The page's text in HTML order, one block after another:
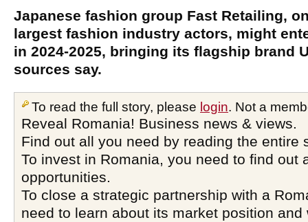
Japanese fashion group Fast Retailing,
largest fashion industry actors, might
in 2024-2025, bringing its flagship brand
sources say.
To read the full story, please login. Not a
Reveal Romania! Business news & views.
Find out all you need by reading the entire
To invest in Romania, you need to find out
opportunities.
To close a strategic partnership with a
need to learn about its market position and